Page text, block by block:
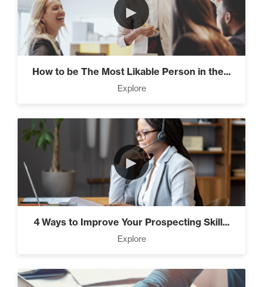
►
How to be The Most Likable Person in the...
Explore
►
4 Ways to Improve Your Prospecting Skill...
Explore